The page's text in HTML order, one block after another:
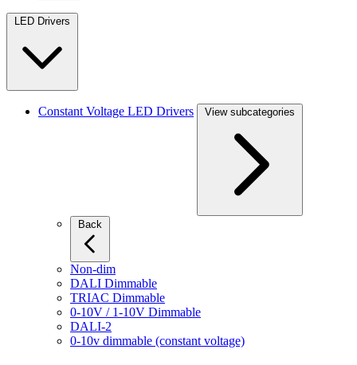
Constant Voltage LED Drivers View subcategories
Non-dim
DALI Dimmable
TRIAC Dimmable
0-10V / 1-10V Dimmable
DALI-2
0-10v dimmable (constant voltage)